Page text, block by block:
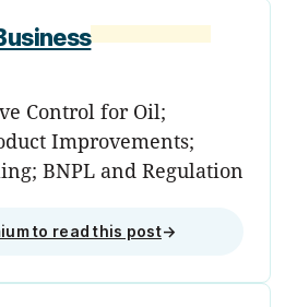
Control for Oil;
Improvements;
BNPL and Regulation
to read this post→